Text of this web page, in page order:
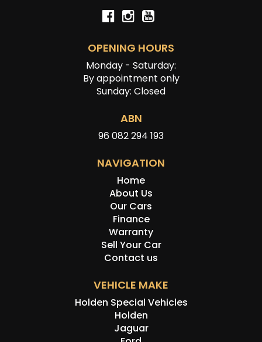
OPENING HOURS
Monday - Saturday:
By appointment only
Sunday: Closed
ABN
96 082 294 193
NAVIGATION
Home
About Us
Our Cars
Finance
Warranty
Sell Your Car
Contact us
VEHICLE MAKE
Holden Special Vehicles
Holden
Jaguar